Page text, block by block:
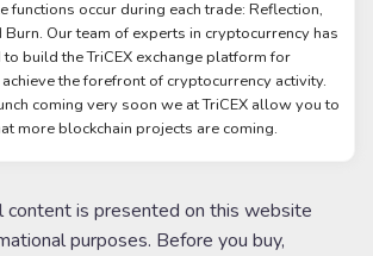
functions occur during each trade: Reflection,
Burn. Our team of experts in cryptocurrency has
build the TriCEX exchange platform for
the forefront of cryptocurrency activity.
coming very soon we at TriCEX allow you to
more blockchain projects are coming.
content is presented on this website
purposes. Before you buy,